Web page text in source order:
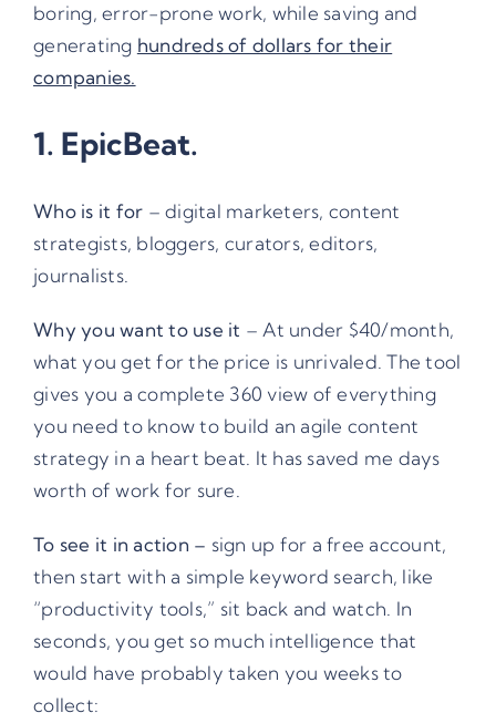
boring, error-prone work, while saving and
generating hundreds of dollars for their
companies.
1. EpicBeat.
Who is it for – digital marketers, content
strategists, bloggers, curators, editors,
journalists.
Why you want to use it – At under $40/month,
what you get for the price is unrivaled. The tool
gives you a complete 360 view of everything
you need to know to build an agile content
strategy in a heart beat. It has saved me days
worth of work for sure.
To see it in action – sign up for a free account,
then start with a simple keyword search, like
“productivity tools,” sit back and watch. In
seconds, you get so much intelligence that
would have probably taken you weeks to
collect: